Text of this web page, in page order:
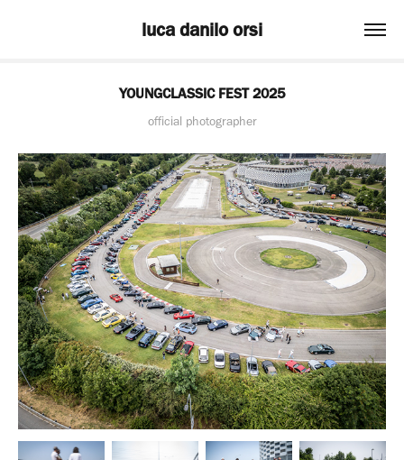
luca danilo orsi
YOUNGCLASSIC FEST 2025
official photographer